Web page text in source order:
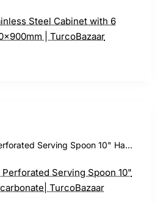
0.75oz Catering Perforated Serving Spoon 10" Handle Black Polycarbonate| TurcoBazaar BSPC10P